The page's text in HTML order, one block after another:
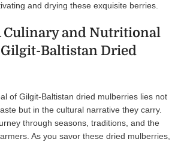
and drying these exquisite berries.
Culinary and Nutritional
Baltistan Dried
of Gilgit-Baltistan dried mulberries lies not
but in the cultural narrative they carry.
through seasons, traditions, and the
As you savor these dried mulberries,